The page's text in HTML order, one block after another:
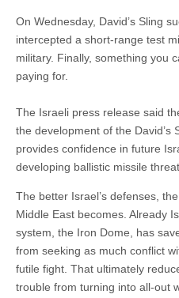
On Wednesday, David’s Sling
intercepted a short-range test
military. Finally, something you
paying for.
The Israeli press release said
the development of the David’s
provides confidence in future
developing ballistic missile
The better Israel’s defenses,
Middle East becomes. Already
system, the Iron Dome, has
from seeking as much conflict
futile fight. That ultimately
trouble from turning into all-out